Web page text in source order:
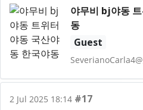
야무비 bj야동
동
Guest
2 Jul 2025 18:14 #17